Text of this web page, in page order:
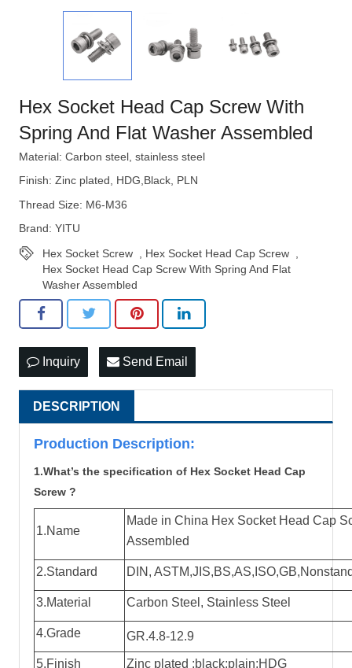
Hex Socket Head Cap Screw With
Spring And Flat Washer Assembled
Material: Carbon steel, stainless steel
Finish: Zinc plated, HDG,Black, PLN
Thread Size: M6-M36
Brand: YITU
Hex Socket Screw
Hex Socket Head Cap Screw
Hex Socket Head Cap Screw With Spring And Flat
Washer Assembled
Inquiry Send Email
DESCRIPTION
Production Description:
1.What’s the specification of Hex Socket Head Cap
Screw ?
1.Name
Made in China Hex Socket Head Cap
Assembled
2.Standard DIN,
3.Material Carbon Steel, Stainless Steel
4.Grade GR.4.8-12.9
5.Finish Zinc plated ;black;plain;HDG